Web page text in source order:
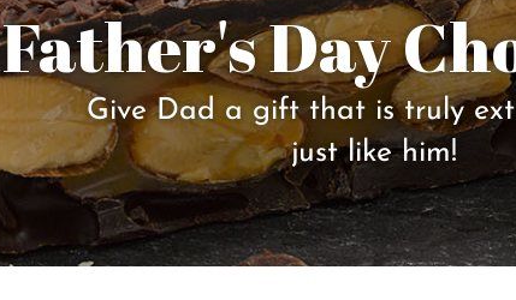
Father's Day
Give Dad a gift that is truly
just like him!